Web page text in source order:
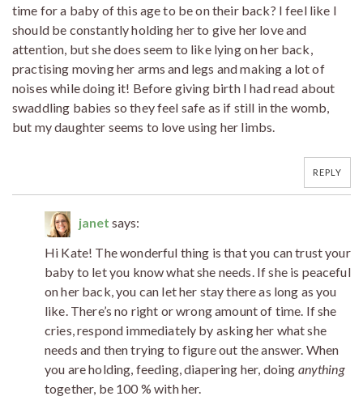
time for a baby of this age to be on their back? I feel like I
should be constantly holding her to give her love and
attention, but she does seem to like lying on her back,
practising moving her arms and legs and making a lot of
noises while doing it! Before giving birth I had read about
swaddling babies so they feel safe as if still in the womb,
but my daughter seems to love using her limbs.
REPLY
janet says:
Hi Kate! The wonderful thing is that you can trust your
baby to let you know what she needs. If she is peaceful
on her back, you can let her stay there as long as you
like. There’s no right or wrong amount of time. If she
cries, respond immediately by asking her what she
needs and then trying to figure out the answer. When
you are holding, feeding, diapering her, doing anything
together, be 100 % with her.